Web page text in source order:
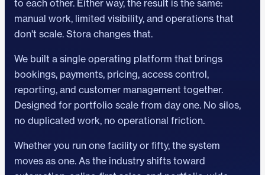
to each other. Either way, the result is the same:
manual work, limited visibility, and operations that
don't scale. Stora changes that.
We built a single operating platform that brings
bookings, payments, pricing, access control,
reporting, and customer management together.
Designed for portfolio scale from day one. No silos,
no duplicated work, no operational friction.
Whether you run one facility or fifty, the system
moves as one. As the industry shifts toward